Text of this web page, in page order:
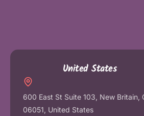
United States
600 East St Suite 103, New Britain,
06051, United States